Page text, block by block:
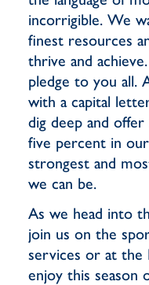
incorrigible. We
finest resources
thrive and
pledge to you all.
with a capital
dig deep and
five percent in
strongest and
we can be.
As we head into
join us on the
services or at the
enjoy this season